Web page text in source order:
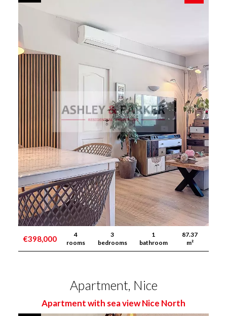
€398,000
4
rooms
3
bedrooms
1
bathroom
87.37
m²
Apartment, Nice
Apartment with sea view Nice North